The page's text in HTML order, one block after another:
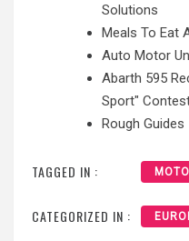
Solutions
Meals To Eat
Auto Motor
Abarth 595
Sport"
Rough Guides
TAGGED IN :
CATEGORIZED IN :